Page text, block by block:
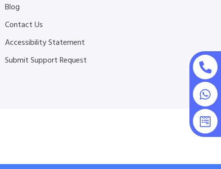
Blog
Contact Us
Accessibility Statement
Submit Support Request